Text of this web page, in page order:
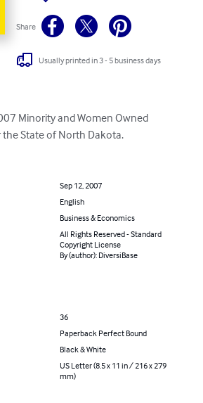
Share
Usually printed in 3 - 5 business days
Minority and Women Owned
State of North Dakota.
Sep 12, 2007
English
Business & Economics
All Rights Reserved - Standard
Copyright License
By (author): DiversiBase
36
Paperback Perfect Bound
Black & White
US Letter (8.5 x 11 in / 216 x 279
mm)